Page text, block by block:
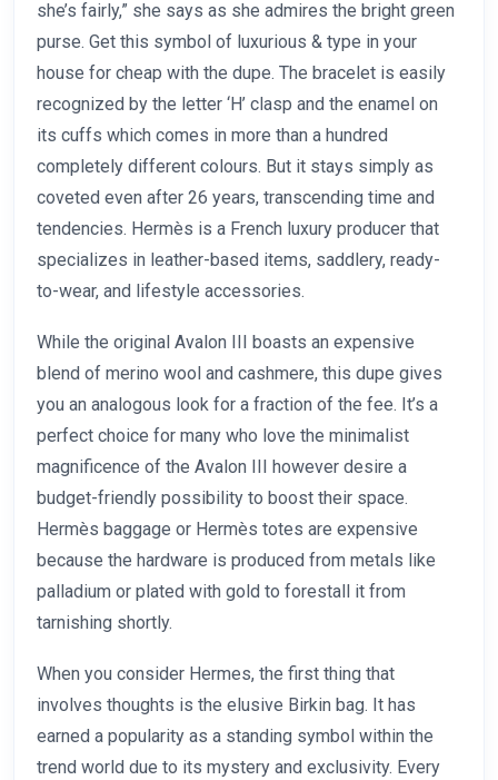
she’s fairly,” she says as she admires the bright green
purse. Get this symbol of luxurious & type in your
house for cheap with the dupe. The bracelet is easily
recognized by the letter ‘H’ clasp and the enamel on
its cuffs which comes in more than a hundred
completely different colours. But it stays simply as
coveted even after 26 years, transcending time and
tendencies. Hermès is a French luxury producer that
specializes in leather-based items, saddlery, ready-
to-wear, and lifestyle accessories.
While the original Avalon III boasts an expensive
blend of merino wool and cashmere, this dupe gives
you an analogous look for a fraction of the fee. It’s a
perfect choice for many who love the minimalist
magnificence of the Avalon III however desire a
budget-friendly possibility to boost their space.
Hermès baggage or Hermès totes are expensive
because the hardware is produced from metals like
palladium or plated with gold to forestall it from
tarnishing shortly.
When you consider Hermes, the first thing that
involves thoughts is the elusive Birkin bag. It has
earned a popularity as a standing symbol within the
trend world due to its mystery and exclusivity. Every